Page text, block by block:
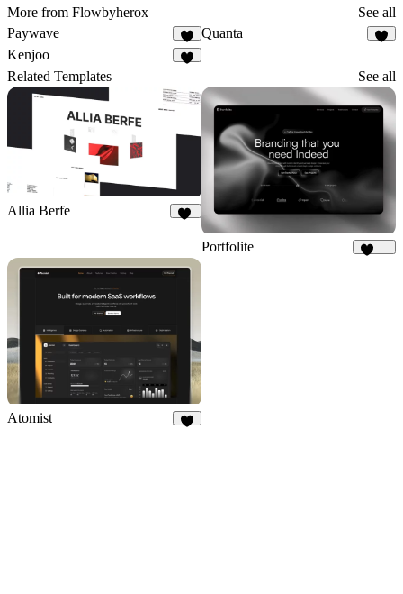
More from Flowbyherox
See all
Paywave
1
Quanta
Kenjoo
Related Templates
See all
Allia Berfe
Portfolite
Atomist